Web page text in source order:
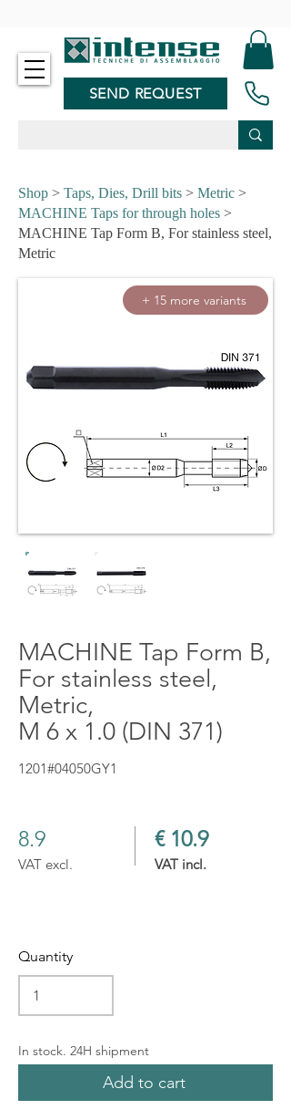
SEND REQUEST
Shop > Taps, Dies, Drill bits > Metric >
MACHINE Taps for through holes >
MACHINE Tap Form B, For stainless steel,
Metric
+ 15 more variants
MACHINE Tap Form B,
For stainless steel,
Metric,
M 6 x 1.0 (DIN 371)
1201#04050GY1
8.9
VAT excl.
€ 10.9
VAT incl.
Quantity
In stock. 24H shipment
Add to cart